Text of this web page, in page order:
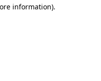
information).